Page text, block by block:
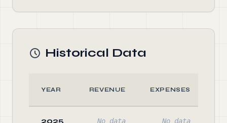
Historical Data
YEAR REVENUE EXPENSES
2025 No data No data